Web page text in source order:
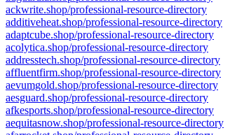
ackwrite.shop/professional-resource-directory
additiveheat.shop/professional-resource-directory
adaptcube.shop/professional-resource-directory
acolytica.shop/professional-resource-directory
addresstech.shop/professional-resource-directory
affluentfirm.shop/professional-resource-directory
aevumgold.shop/professional-resource-directory
aesguard.shop/professional-resource-directory
afkesports.shop/professional-resource-directory
aequitasnow.shop/professional-resource-directory